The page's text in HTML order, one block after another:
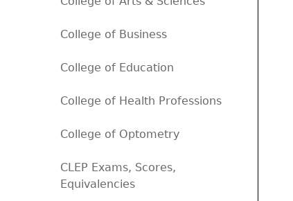
College of Business
College of Education
College of Health Professions
College of Optometry
CLEP Exams, Scores,
Equivalencies